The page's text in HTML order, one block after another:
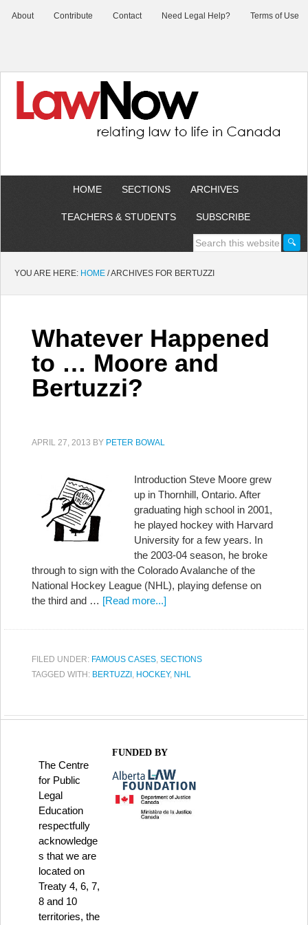
About Contribute Contact Need Legal Help? Terms of Use
HOME SECTIONS ARCHIVES
TEACHERS & STUDENTS SUBSCRIBE
YOU ARE HERE: HOME /ARCHIVES FOR BERTUZZI
Whatever Happened
to … Moore and
Bertuzzi?
APRIL 27, 2013 BY PETER BOWAL
Introduction Steve Moore grew
up in Thornhill, Ontario. After
graduating high school in 2001,
he played hockey with Harvard
University for a few years. In
the 2003-04 season, he broke
through to sign with the Colorado Avalanche of the
National Hockey League (NHL), playing defense on
the third and … [Read more...]
FILED UNDER: FAMOUS CASES, SECTIONS
TAGGED WITH: BERTUZZI , HOCKEY, NHL
The Centre
for Public
Legal
Education
respectfully
acknowledge
s that we are
located on
Treaty 4, 6, 7,
8 and 10
territories, the
FUNDED BY